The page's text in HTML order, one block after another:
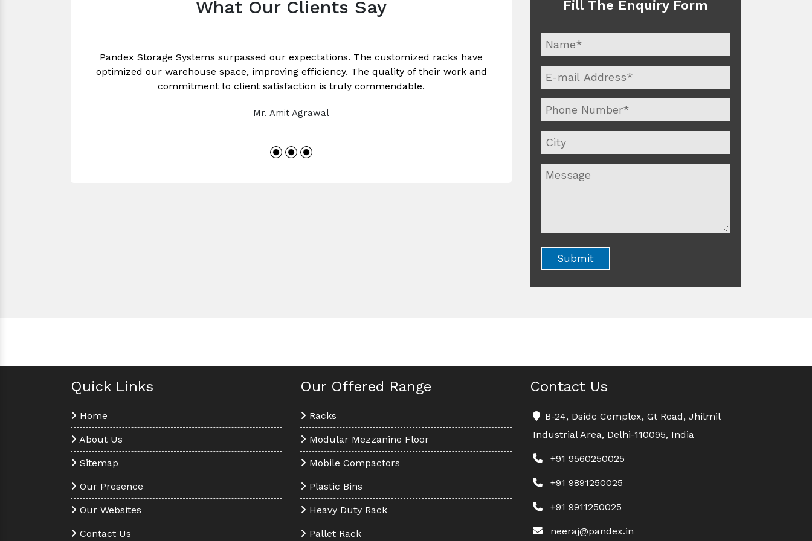
What Our Clients Say
Pandex Storage Systems surpassed our expectations. The customized racks have
optimized our warehouse space, improving efficiency. The quality of their work and
commitment to client satisfaction is truly commendable.
Mr. Amit Agrawal
Fill The Enquiry Form
Quick Links
Home
About Us
Sitemap
Our Presence
Our Websites
Contact Us
Our Offered Range
Racks
Modular Mezzanine Floor
Mobile Compactors
Plastic Bins
Heavy Duty Rack
Pallet Rack
Contact Us
B-24, Dsidc Complex, Gt Road, Jhilmil
Industrial Area, Delhi-110095, India
+91 9560250025
+91 9891250025
+91 9911250025
neeraj@pandex.in